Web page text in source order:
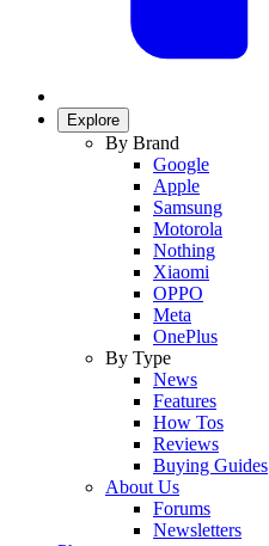
Explore
By Brand
Google
Apple
Samsung
Motorola
Nothing
Xiaomi
OPPO
Meta
OnePlus
By Type
News
Features
How Tos
Reviews
Buying Guides
About Us
Forums
Newsletters